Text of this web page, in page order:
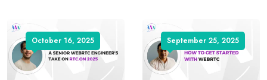
October 16, 2025 September 25, 2025